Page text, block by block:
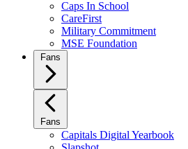
Caps In School
CareFirst
Military Commitment
MSE Foundation
Fans
Fans
Capitals Digital Yearbook